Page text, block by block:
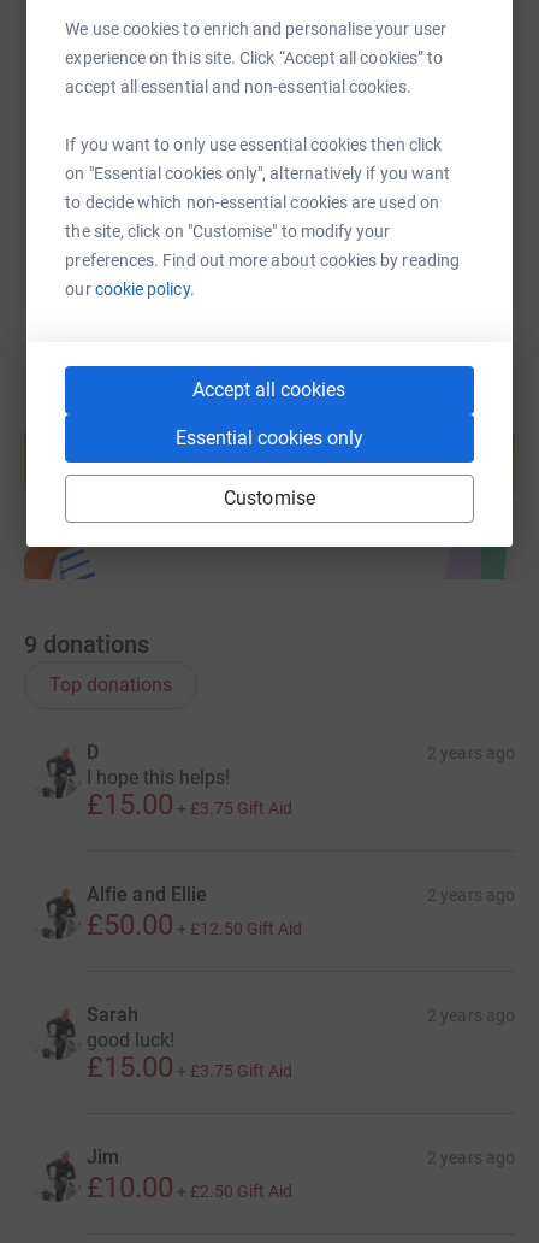
We use cookies to enrich and personalise your user
experience on this site. Click “Accept all cookies” to
accept all essential and non-essential cookies.
If you want to only use essential cookies then click
on "Essential cookies only", alternatively if you want
to decide which non-essential cookies are used on
the site, click on "Customise" to modify your
preferences. Find out more about cookies by reading
ourcookie policy.
Accept all cookies
Essential cookies only
Customise
SMS X Email TikTok QR code
You can also help by sharing this link on:
help support a cause
Start fundraising
9 donations
Top donations
D 2 years ago
I hope this helps!
£15.00 + £3.75 Gift Aid
Alfie and Ellie 2 years ago
£50.00 + £12.50 Gift Aid
Sarah 2 years ago
good luck!
£15.00 + £3.75 Gift Aid
Jim 2 years ago
£10.00 + £2.50 Gift Aid